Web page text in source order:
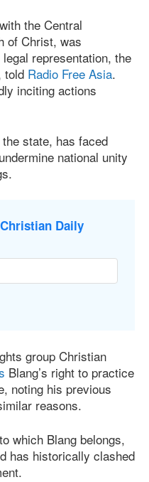
the Central
of Christ, was
representation, the
told Radio Free Asia.
inciting actions
state, has faced
national unity
Daily
group Christian
Blang’s right to practice
noting his previous
reasons.
which Blang belongs,
has historically clashed